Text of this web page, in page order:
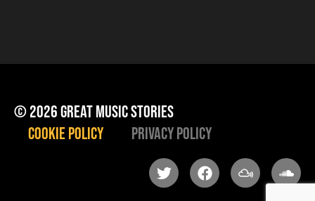
© 2026 great music stories
Cookie Policy
Privacy Policy